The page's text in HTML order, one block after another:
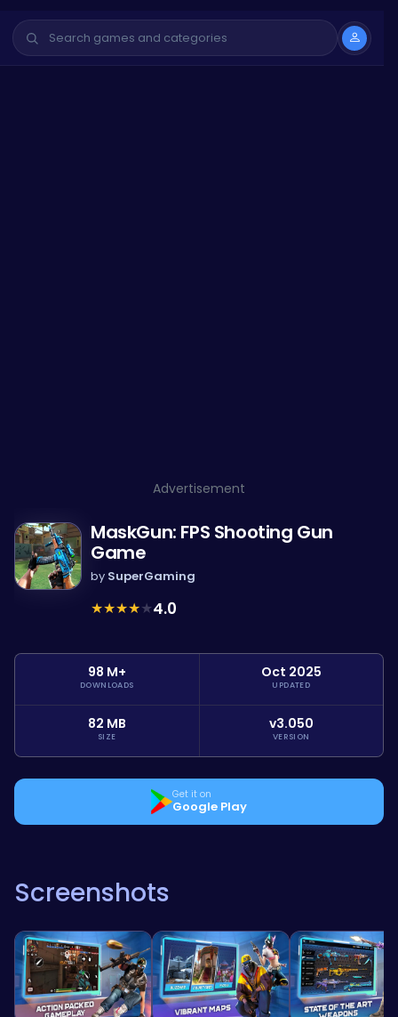
Advertisement
MaskGun: FPS Shooting Gun
Game
by SuperGaming
★★★★★4.0
98 M+
DOWNLOADS
Oct 2025
UPDATED
82 MB
SIZE
v3.050
VERSION
Get it on
Google Play
Screenshots